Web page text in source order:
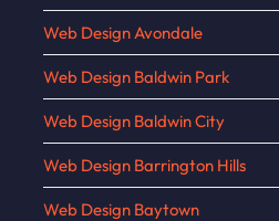
Web Design Avondale
Web Design Baldwin Park
Web Design Baldwin City
Web Design Barrington Hills
Web Design Baytown